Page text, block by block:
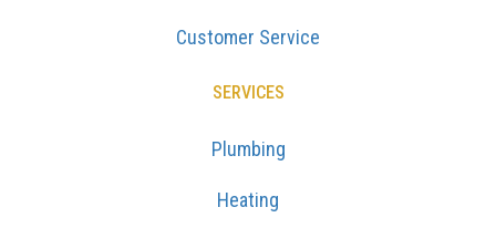
Customer Service
SERVICES
Plumbing
Heating